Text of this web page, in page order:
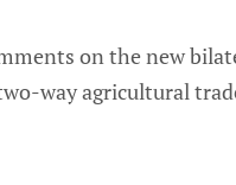
on the new
way agricultural